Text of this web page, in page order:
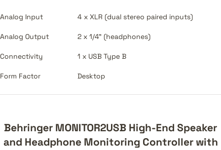
Analog Input 4 x XLR (dual stereo paired inputs)
Analog Output 2 x 1/4" (headphones)
Connectivity 1 x USB Type B
Form Factor Desktop
Behringer MONITOR2USB High-End Speaker
and Headphone Monitoring Controller with